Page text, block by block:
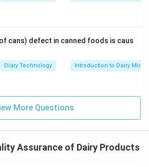
cans) defect in canned foods is caus
Diary Technology Introduction to Dairy
More Questions
Assurance of Dairy Products